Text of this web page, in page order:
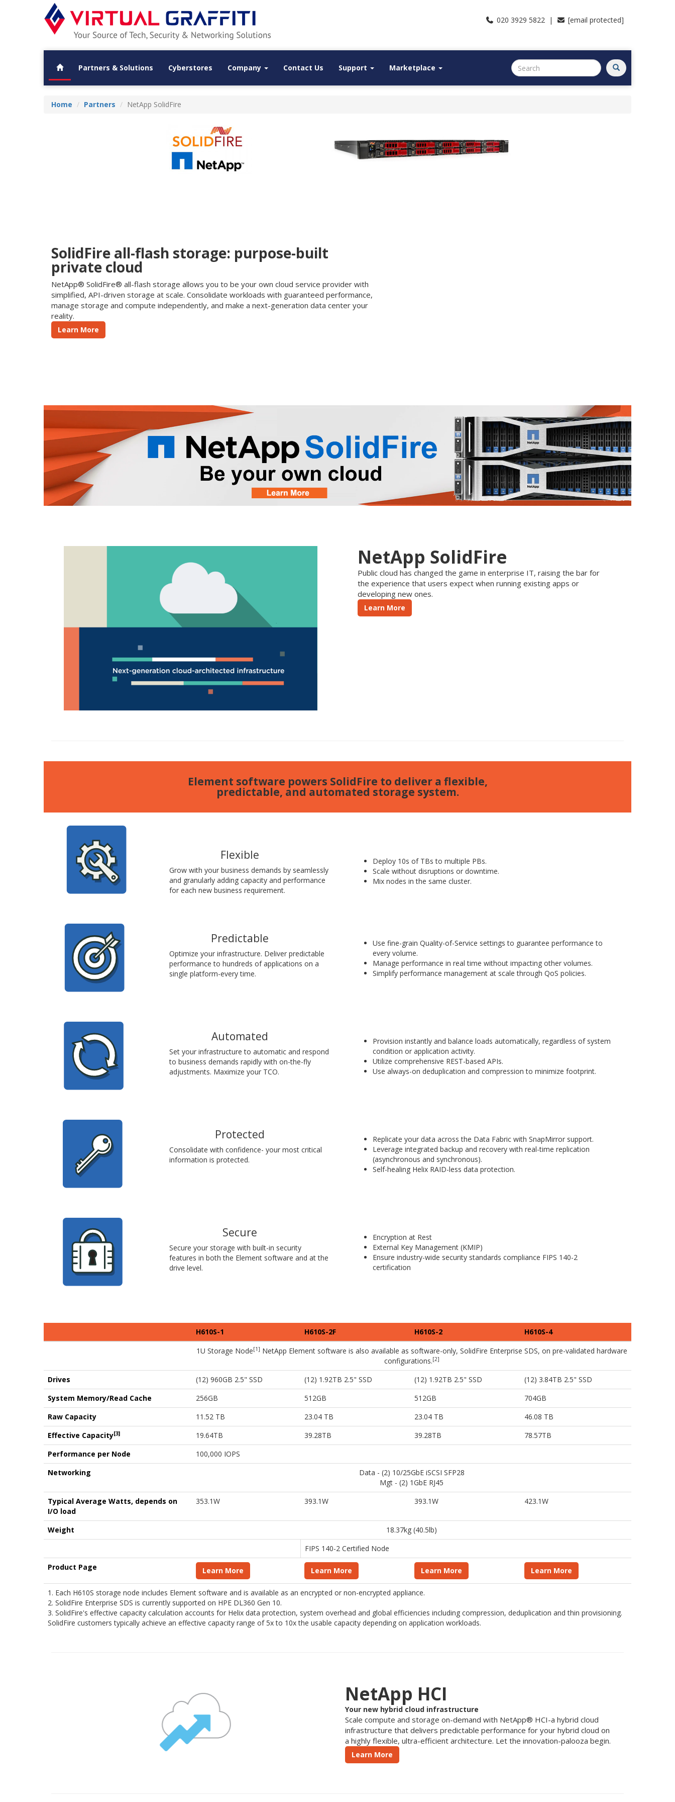
020 3929 5822 | [email protected]
Partners & Solutions Cyberstores Company Contact Us Support Marketplace
Home Partners NetApp SolidFire
SolidFire all-flash storage: purpose-built
private cloud
NetApp® SolidFire® all-flash storage allows you to be your own cloud service provider with
simplified, API-driven storage at scale. Consolidate workloads with guaranteed performance,
manage storage and compute independently, and make a next-generation data center your
reality.
Learn More
NetApp SolidFire
Public cloud has changed the game in enterprise IT, raising the bar for
the experience that users expect when running existing apps or
developing new ones.
Learn More
Element software powers SolidFire to deliver a flexible,
predictable, and automated storage system.
Flexible
Grow with your business demands by seamlessly
and granularly adding capacity and performance
for each new business requirement.
Deploy 10s of TBs to multiple PBs.
Scale without disruptions or downtime.
Mix nodes in the same cluster.
Predictable
Optimize your infrastructure. Deliver predictable
performance to hundreds of applications on a
single platform-every time.
Use fine-grain Quality-of-Service settings to guarantee performance to
every volume.
Manage performance in real time without impacting other volumes.
Simplify performance management at scale through QoS policies.
Automated
Set your infrastructure to automatic and respond
to business demands rapidly with on-the-fly
adjustments. Maximize your TCO.
Provision instantly and balance loads automatically, regardless of system
condition or application activity.
Utilize comprehensive REST-based APIs.
Use always-on deduplication and compression to minimize footprint.
Protected
Consolidate with confidence- your most critical
information is protected.
Replicate your data across the Data Fabric with SnapMirror support.
Leverage integrated backup and recovery with real-time replication
(asynchronous and synchronous).
Self-healing Helix RAID-less data protection.
Secure
Secure your storage with built-in security
features in both the Element software and at the
drive level.
Encryption at Rest
External Key Management (KMIP)
Ensure industry-wide security standards compliance FIPS 140-2
certification
H610S-1 H610S-2F H610S-2
H610S-4
1U Storage Node[1] NetApp Element software is also available as software-only, SolidFire Enterprise SDS, on pre-validated hardware
configurations.[2]
Drives (12) 960GB 2.5" SSD (12) 1.92TB 2.5" SSD (12) 1.92TB 2.5" SSD
(12) 3.84TB 2.5" SSD
System Memory/Read Cache
256GB 512GB 512GB
704GB
Raw Capacity
11.52 TB 23.04 TB 23.04 TB
46.08 TB
Effective Capacity[3] 19.64TB 39.28TB 39.28TB
78.57TB
Performance per Node
100,000 IOPS
Networking
Data - (2) 10/25GbE iSCSI SFP28
Mgt - (2) 1GbE RJ45
Typical Average Watts, depends on
I/O load
353.1W 393.1W 393.1W 423.1W
Weight
18.37kg (40.5lb)
FIPS 140-2 Certified Node
Product Page
Learn More Learn More Learn More Learn More
1. Each H610S storage node includes Element software and is available as an encrypted or non-encrypted appliance.
2. SolidFire Enterprise SDS is currently supported on HPE DL360 Gen 10.
3. SolidFire's effective capacity calculation accounts for Helix data protection, system overhead and global efficiencies including compression, deduplication and thin provisioning.
SolidFire customers typically achieve an effective capacity range of 5x to 10x the usable capacity depending on application workloads.
NetApp HCI
Your new hybrid cloud infrastructure
Scale compute and storage on-demand with NetApp® HCI-a hybrid cloud
infrastructure that delivers predictable performance for your hybrid cloud on
a highly flexible, ultra-efficient architecture. Let the innovation-palooza begin.
Learn More